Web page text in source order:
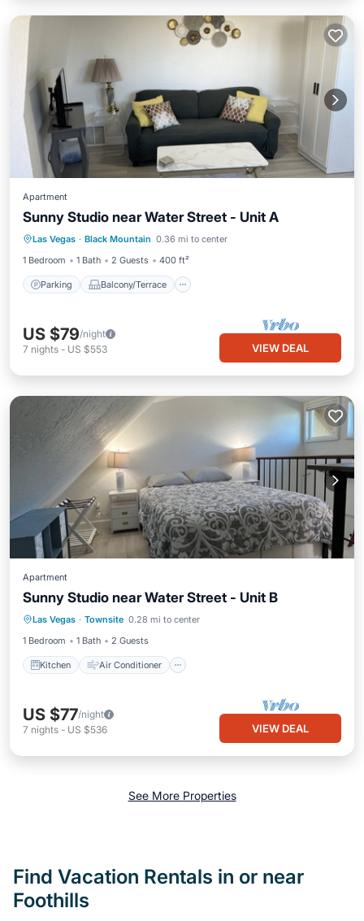
Apartment
Sunny Studio near Water Street - Unit A
Las Vegas · Black Mountain 0.36 mi to center
1 Bedroom
1 Bath 2 Guests 400 ft²
Parking Balcony/Terrace
Parking Balcony/Terrace
Kitchen
Air Conditioner
US $79/night
7 nights - US $553 VIEW DEAL
Apartment
Sunny Studio near Water Street - Unit B
Las Vegas · Townsite 0.28 mi to center
1 Bedroom
1 Bath 2 Guests
Kitchen Air Conditioner
Kitchen Air Conditioner
Internet
Pet Friendly
US $77/night
7 nights - US $536 VIEW DEAL
See More Properties
Find Vacation Rentals in or near
Foothills